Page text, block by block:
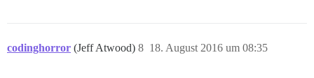
codinghorror (Jeff Atwood) 18. August 2016 um 08:35
8